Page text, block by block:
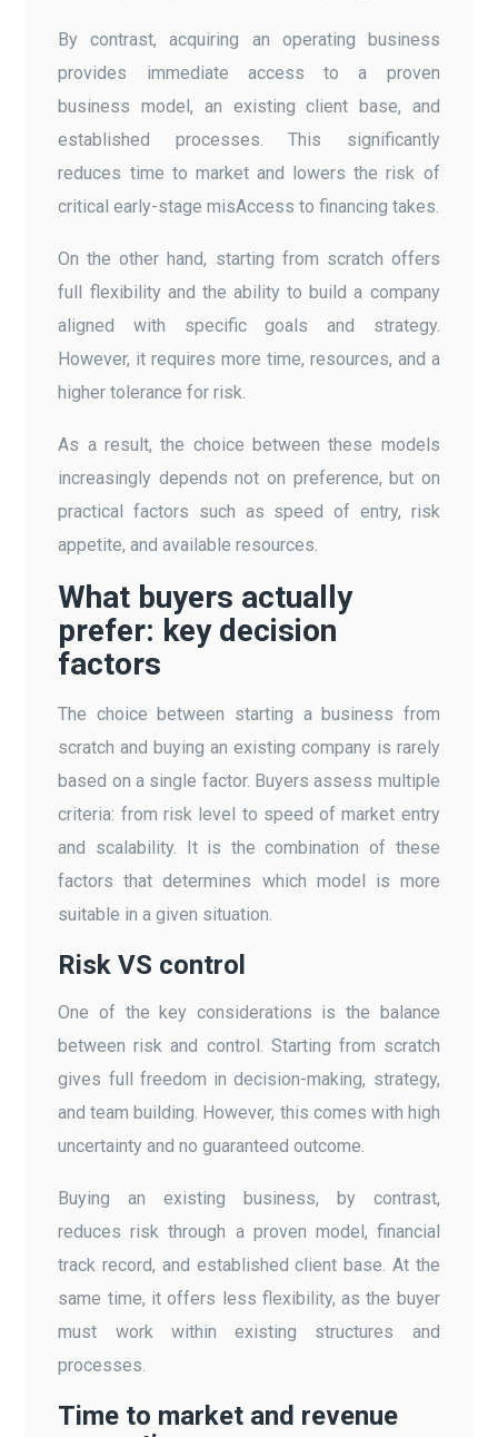
By contrast, acquiring an operating business
provides immediate access to a proven
business model, an existing client base, and
established processes. This significantly
reduces time to market and lowers the risk of
critical early-stage misAccess to financing takes.
On the other hand, starting from scratch offers
full flexibility and the ability to build a company
aligned with specific goals and strategy.
However, it requires more time, resources, and a
higher tolerance for risk.
As a result, the choice between these models
increasingly depends not on preference, but on
practical factors such as speed of entry, risk
appetite, and available resources.
What buyers actually
prefer: key decision
factors
The choice between starting a business from
scratch and buying an existing company is rarely
based on a single factor. Buyers assess multiple
criteria: from risk level to speed of market entry
and scalability. It is the combination of these
factors that determines which model is more
suitable in a given situation.
Risk VS control
One of the key considerations is the balance
between risk and control. Starting from scratch
gives full freedom in decision-making, strategy,
and team building. However, this comes with high
uncertainty and no guaranteed outcome.
Buying an existing business, by contrast,
reduces risk through a proven model, financial
track record, and established client base. At the
same time, it offers less flexibility, as the buyer
must work within existing structures and
processes.
Time to market and revenue